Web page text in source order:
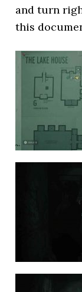
and turn
this